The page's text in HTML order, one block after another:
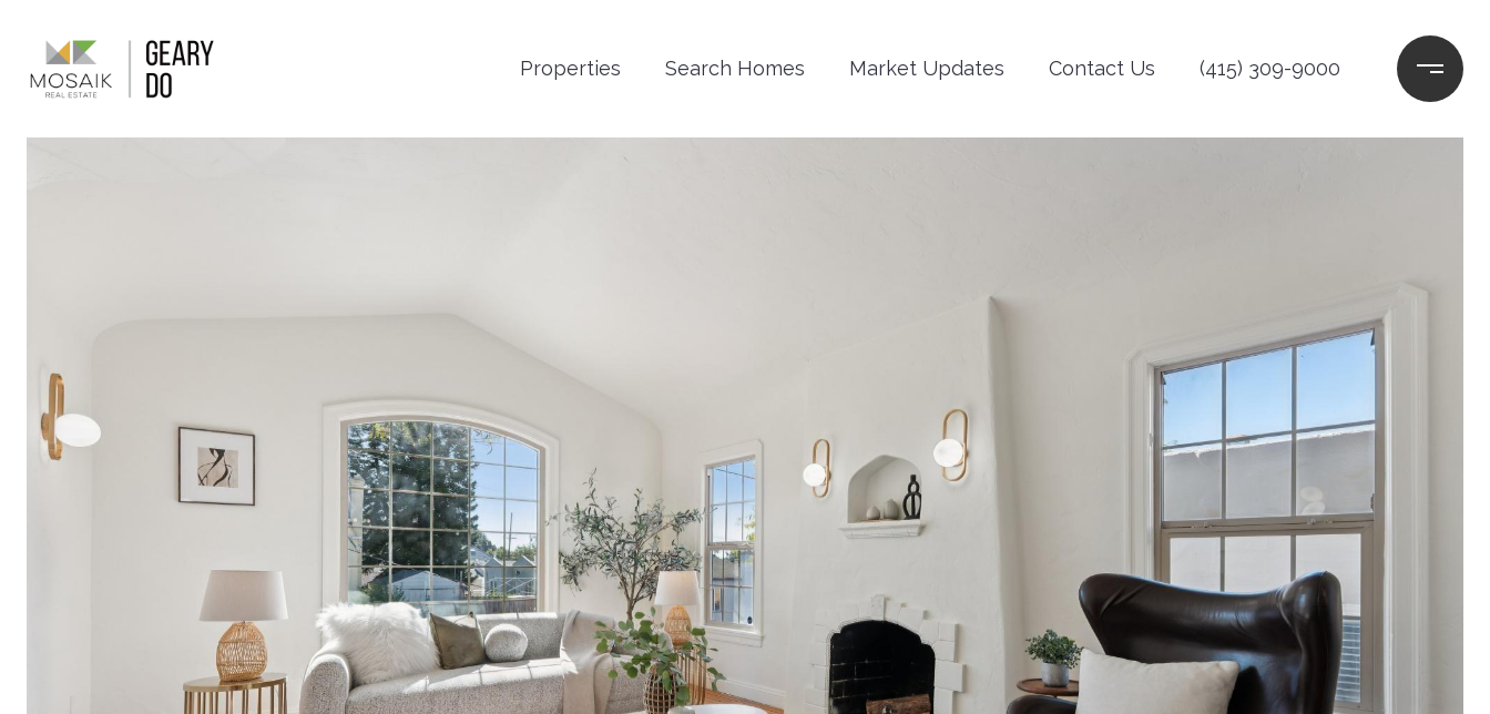
Properties Search Homes Market Updates Contact Us (415) 309-9000